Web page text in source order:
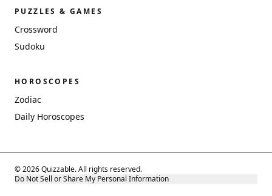
PUZZLES & GAMES
Crossword
Sudoku
HOROSCOPES
Zodiac
Daily Horoscopes
© 2026 Quizzable. All rights reserved.
Do Not Sell or Share My Personal Information